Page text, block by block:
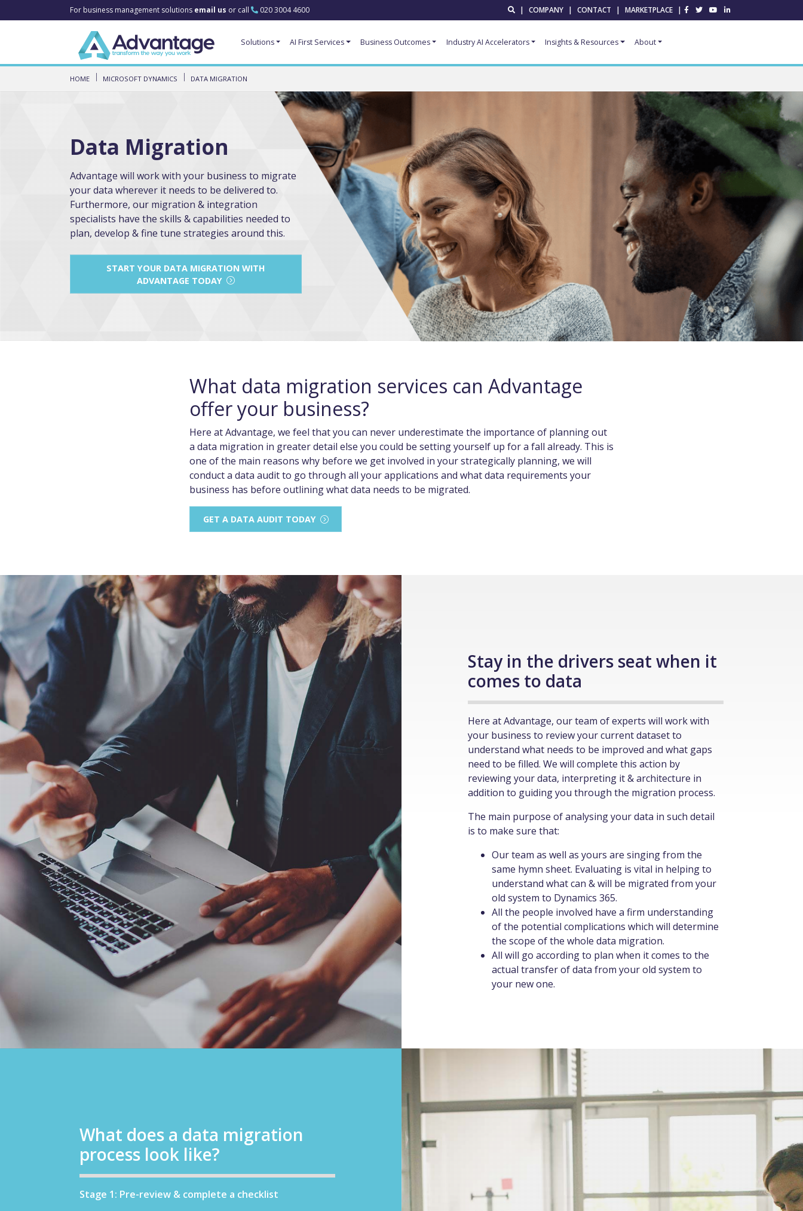
For business management solutions email us or call 020 3004 4600 | COMPANY | CONTACT | MARKETPLACE |
Solutions AI First Services Business Outcomes Industry AI Accelerators Insights & Resources About
HOME MICROSOFT DYNAMICS DATA MIGRATION
Data Migration
Advantage will work with your business to migrate
your data wherever it needs to be delivered to.
Furthermore, our migration & integration
specialists have the skills & capabilities needed to
plan, develop & fine tune strategies around this.
START YOUR DATA MIGRATION WITH
ADVANTAGE TODAY
What data migration services can Advantage
offer your business?
Here at Advantage, we feel that you can never underestimate the importance of planning out
a data migration in greater detail else you could be setting yourself up for a fall already. This is
one of the main reasons why before we get involved in your strategically planning, we will
conduct a data audit to go through all your applications and what data requirements your
business has before outlining what data needs to be migrated.
GET A DATA AUDIT TODAY
Stay in the drivers seat when it
comes to data
Here at Advantage, our team of experts will work with
your business to review your current dataset to
understand what needs to be improved and what gaps
need to be filled. We will complete this action by
reviewing your data, interpreting it & architecture in
addition to guiding you through the migration process.
The main purpose of analysing your data in such detail
is to make sure that:
Our team as well as yours are singing from the
same hymn sheet. Evaluating is vital in helping to
understand what can & will be migrated from your
old system to Dynamics 365.
All the people involved have a firm understanding
of the potential complications which will determine
the scope of the whole data migration.
All will go according to plan when it comes to the
actual transfer of data from your old system to
your new one.
What does a data migration
process look like?
Stage 1: Pre-review & complete a checklist